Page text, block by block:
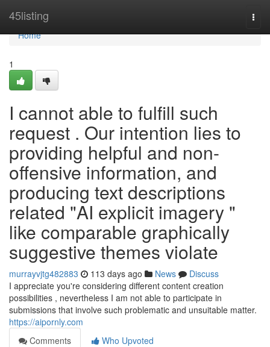
45listing
Home
Home
1
I cannot able to fulfill such
request . Our intention lies to
providing helpful and non-
offensive information, and
producing text descriptions
related "AI explicit imagery "
like comparable graphically
suggestive themes violate
murrayvjtg482883 113 days ago News
Discuss
I appreciate you're considering different content creation
possibilities , nevertheless I am not able to participate in
submissions that involve such problematic and unsuitable matter.
https://aipornly.com
Comments
Who Upvoted